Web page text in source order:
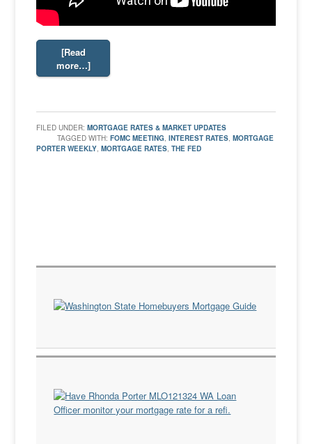
[Read
more…]
FILED UNDER:MORTGAGE RATES & MARKET UPDATES
TAGGED WITH:FOMC MEETING,INTEREST RATES,MORTGAGE
PORTER WEEKLY,MORTGAGE RATES,THE FED